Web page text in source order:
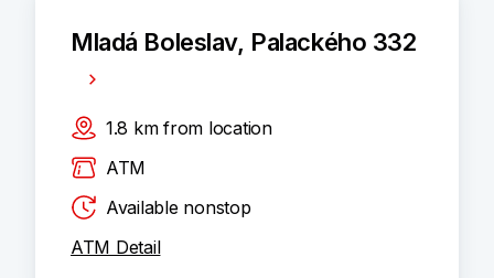
Mladá Boleslav, Palackého 332
1.8 km from location
ATM
Available nonstop
ATM Detail